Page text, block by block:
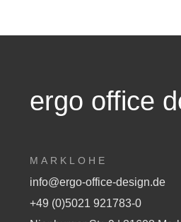
ergo office
MARKLOHE
info@ergo-office-design.de
+49 (0)5021 921783-0